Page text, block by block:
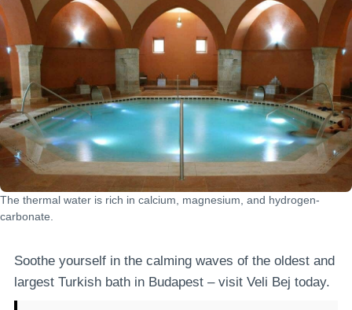
The thermal water is rich in calcium, magnesium, and hydrogen-
carbonate.
Soothe yourself in the calming waves of the oldest and
largest Turkish bath in Budapest – visit Veli Bej today.